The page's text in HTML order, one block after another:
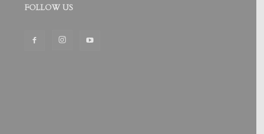
FOLLOW US